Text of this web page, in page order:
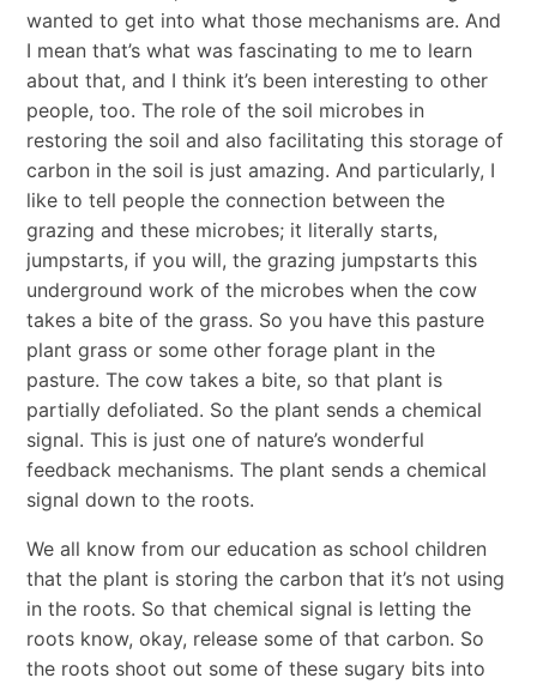
wanted to get into what those mechanisms are. And
I mean that’s what was fascinating to me to learn
about that, and I think it’s been interesting to other
people, too. The role of the soil microbes in
restoring the soil and also facilitating this storage of
carbon in the soil is just amazing. And particularly, I
like to tell people the connection between the
grazing and these microbes; it literally starts,
jumpstarts, if you will, the grazing jumpstarts this
underground work of the microbes when the cow
takes a bite of the grass. So you have this pasture
plant grass or some other forage plant in the
pasture. The cow takes a bite, so that plant is
partially defoliated. So the plant sends a chemical
signal. This is just one of nature’s wonderful
feedback mechanisms. The plant sends a chemical
signal down to the roots.
We all know from our education as school children
that the plant is storing the carbon that it’s not using
in the roots. So that chemical signal is letting the
roots know, okay, release some of that carbon. So
the roots shoot out some of these sugary bits into